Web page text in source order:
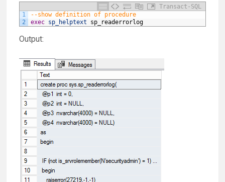
Transact-SQL
1
2
--show definition of procedure
exec sp_helptext sp_readerrorlog
Output: